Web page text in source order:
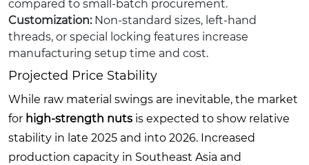
compared to small-batch procurement.
Customization:Non-standard sizes, left-hand
threads, or special locking features increase
manufacturing setup time and cost.
Projected Price Stability
While raw material swings are inevitable, the market
for high-strength nuts is expected to show relative
stability in late 2025 and into 2026. Increased
production capacity in Southeast Asia and